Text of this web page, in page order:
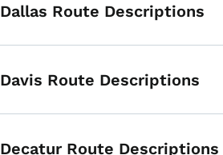
Dallas Route Descriptions
Davis Route Descriptions
Decatur Route Descriptions